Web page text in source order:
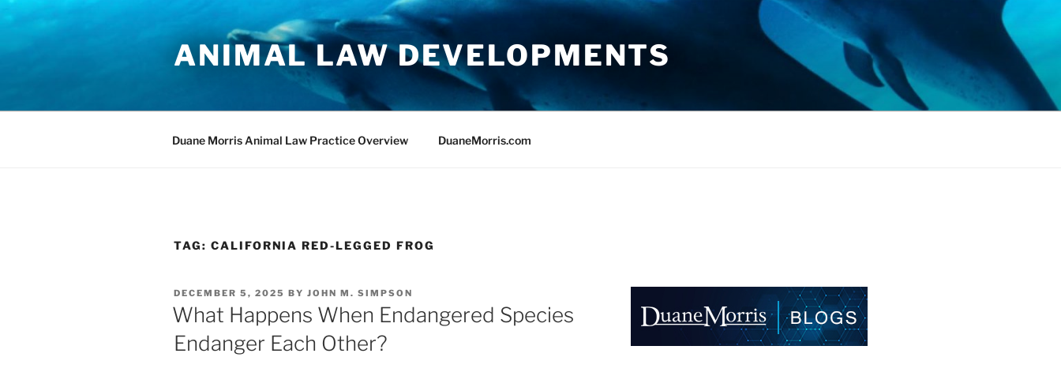
Skip
ANIMAL LAW DEVELOPMENTS
Duane Morris Animal Law Practice Overview DuaneMorris.com
TAG: CALIFORNIA RED-LEGGED FROG
POSTED
ON
DECEMBER 5, 2025 BY JOHN M. SIMPSON
What Happens When Endangered Species
Endanger Each Other?